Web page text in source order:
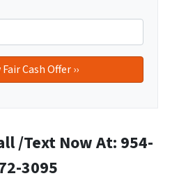
/Text Now At: 954-
3095